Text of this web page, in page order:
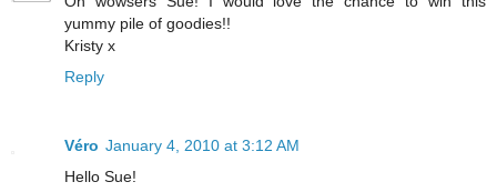
yummy pile of goodies!!
Kristy x
Reply
Véro January 4, 2010 at 3:12 AM
Hello Sue!